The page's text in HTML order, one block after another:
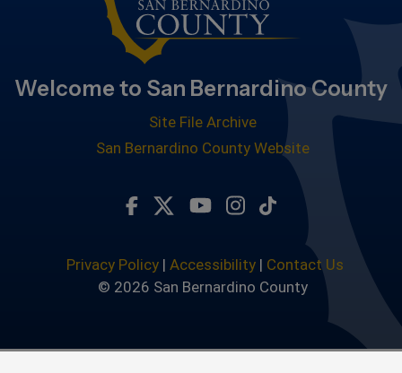
Welcome to San Bernardino County
Site File Archive
San Bernardino County Website
Visit Our Twitter Profile
Visit Our Youtube
Visit Our
Subscribe to
Privacy Policy| Accessibility| Contact Us
© 2026 San Bernardino County